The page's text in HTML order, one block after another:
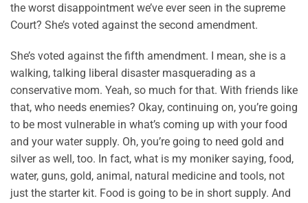
the worst disappointment we’ve ever seen in the supreme
Court? She’s voted against the second amendment.
She’s voted against the fifth amendment. I mean, she is a
walking, talking liberal disaster masquerading as a
conservative mom. Yeah, so much for that. With friends like
that, who needs enemies? Okay, continuing on, you’re going
to be most vulnerable in what’s coming up with your food
and your water supply. Oh, you’re going to need gold and
silver as well, too. In fact, what is my moniker saying, food,
water, guns, gold, animal, natural medicine and tools, not
just the starter kit. Food is going to be in short supply. And